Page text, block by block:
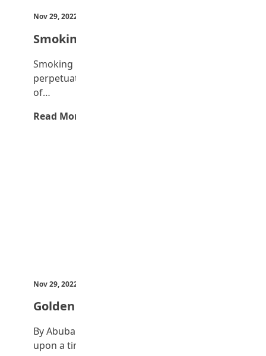
Nov 29, 2022
Smoking
Smoking is one evil that is openly
perpetuated. It is common to see youths
of…
Read More →
Nov 29, 2022
Golden egg
By Abubakar Abubakar Mustapha Once
upon a time, a farmer had a goose that…